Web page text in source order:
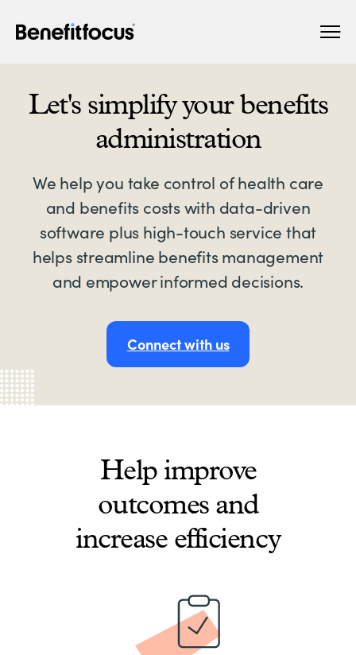
Let's simplify your benefits
administration
We help you take control of health care
and benefits costs with data-driven
software plus high-touch service that
helps streamline benefits management
and empower informed decisions.
Connect with us
Help improve
outcomes and
increase efficiency